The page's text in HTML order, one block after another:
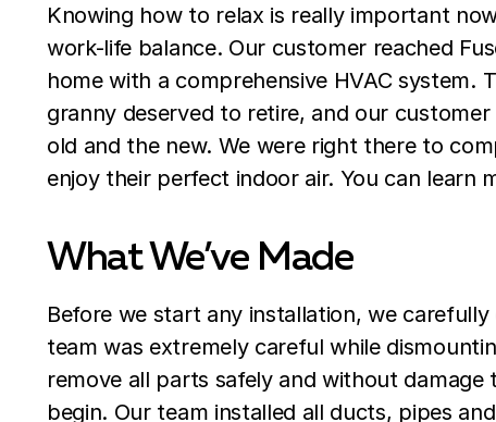
Knowing how to relax is really important
work-life balance. Our customer reached
home with a comprehensive HVAC system.
granny deserved to retire, and our
old and the new. We were right there to
enjoy their perfect indoor air. You can learn
What We’ve Made
Before we start any installation, we
team was extremely careful while
remove all parts safely and without
begin. Our team installed all ducts, pipes